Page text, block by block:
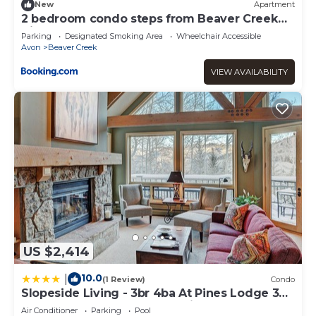
New Apartment
2 bedroom condo steps from Beaver Creek
Village
Parking Designated Smoking Area
Wheelchair Accessible
Avon
Beaver Creek
VIEW AVAILABILITY
US $2,414
10.0(1 Review) Condo
Slopeside Living - 3br 4ba At Pines Lodge 3
Bedroom Condo by RedAwning
Air Conditioner Parking Pool